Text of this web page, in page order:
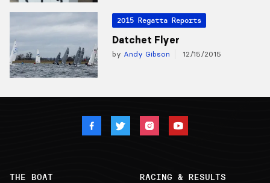
2015 Regatta Reports
Datchet Flyer
by Andy Gibson 12/15/2015
THE BOAT RACING & RESULTS